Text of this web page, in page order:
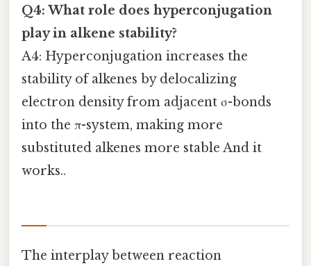
Q4: What role does hyperconjugation
play in alkene stability?
A4: Hyperconjugation increases the
stability of alkenes by delocalizing
electron density from adjacent σ-bonds
into the π-system, making more
substituted alkenes more stable And it
works..
The interplay between reaction